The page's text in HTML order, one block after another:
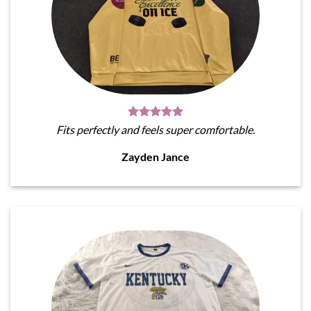
Fits perfectly and feels super comfortable.
Zayden Jance